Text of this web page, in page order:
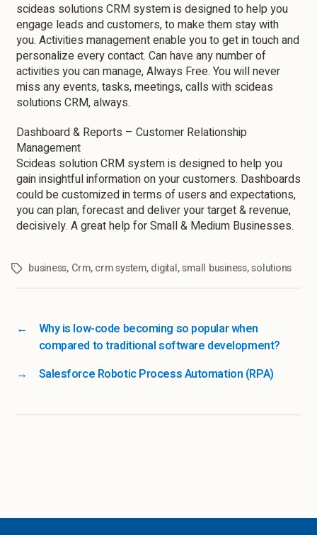
scideas solutions CRM system is designed to help you
engage leads and customers, to make them stay with
you. Activities management enable you to get in touch and
personalize every contact. Can have any number of
activities you can manage, Always Free. You will never
miss any events, tasks, meetings, calls with scideas
solutions CRM, always.
Dashboard & Reports – Customer Relationship
Management
Scideas solution CRM system is designed to help you
gain insightful information on your customers. Dashboards
could be customized in terms of users and expectations,
you can plan, forecast and deliver your target & revenue,
decisively. A great help for Small & Medium Businesses.
business, Crm,crm system,digital,small business,solutions
←
Why is low-code becoming so popular when
compared to traditional software development?
→
Salesforce Robotic Process Automation (RPA)